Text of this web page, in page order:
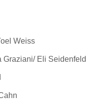
Weiss
Graziani/ Eli Seidenfeld